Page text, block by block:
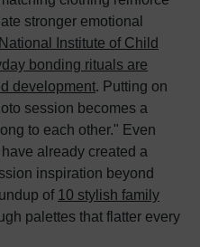
stronger emotional
Institute of Child
bonding rituals are
development. Putting on
session becomes a
to each other." Even
already created a
inspiration beyond
of 10 stylish family
palettes that flatter every